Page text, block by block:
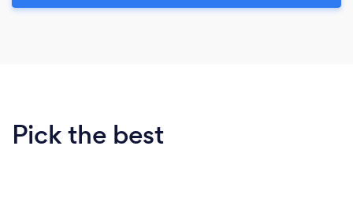
Pick the best